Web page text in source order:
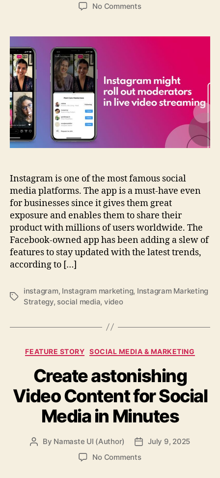
No Commentson
roll
live
video
streaming
Instagram is one of the most famous social
media platforms. The app is a must-have even
for businesses since it gives them great
exposure and enables them to share their
product with millions of users worldwide. The
Facebook-owned app has been adding a slew of
features to stay updated with the latest trends,
according to […]
Tags
instagram, Instagram marketing, Instagram Marketing
Strategy, social media, video
Categories
FEATURE STORY SOCIAL MEDIA & MARKETING
Create astonishing
Video Content for Social
Media in Minutes
Post
By Namaste UI (Author)
PostJuly 9, 2025
No Commentson